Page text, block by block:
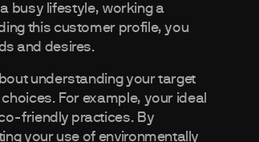
busy lifestyle, working a
this customer profile, you
and desires.
understanding your target
For example, your ideal
friendly practices. By
your use of environmentally